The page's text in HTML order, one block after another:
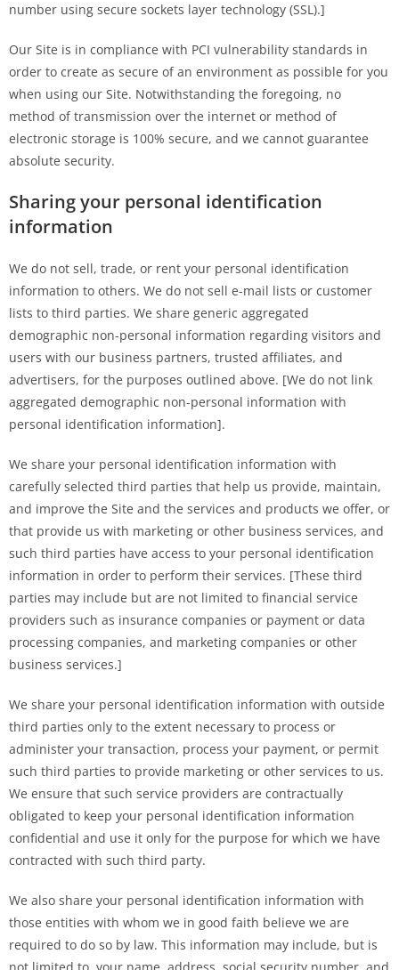
number using secure sockets layer technology (SSL).]
Our Site is in compliance with PCI vulnerability standards in
order to create as secure of an environment as possible for you
when using our Site. Notwithstanding the foregoing, no
method of transmission over the internet or method of
electronic storage is 100% secure, and we cannot guarantee
absolute security.
Sharing your personal identification
information
We do not sell, trade, or rent your personal identification
information to others. We do not sell e-mail lists or customer
lists to third parties. We share generic aggregated
demographic non-personal information regarding visitors and
users with our business partners, trusted affiliates, and
advertisers, for the purposes outlined above. [We do not link
aggregated demographic non-personal information with
personal identification information].
We share your personal identification information with
carefully selected third parties that help us provide, maintain,
and improve the Site and the services and products we offer, or
that provide us with marketing or other business services, and
such third parties have access to your personal identification
information in order to perform their services. [These third
parties may include but are not limited to financial service
providers such as insurance companies or payment or data
processing companies, and marketing companies or other
business services.]
We share your personal identification information with outside
third parties only to the extent necessary to process or
administer your transaction, process your payment, or permit
such third parties to provide marketing or other services to us.
We ensure that such service providers are contractually
obligated to keep your personal identification information
confidential and use it only for the purpose for which we have
contracted with such third party.
We also share your personal identification information with
those entities with whom we in good faith believe we are
required to do so by law. This information may include, but is